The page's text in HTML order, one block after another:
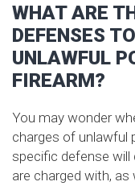
WHAT ARE
DEFENSES
UNLAWFUL
FIREARM?
You may wonder
charges of unlawful
specific defense
are charged with,